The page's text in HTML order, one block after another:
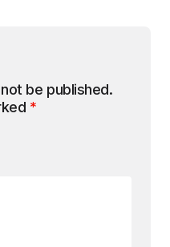
be published.
*